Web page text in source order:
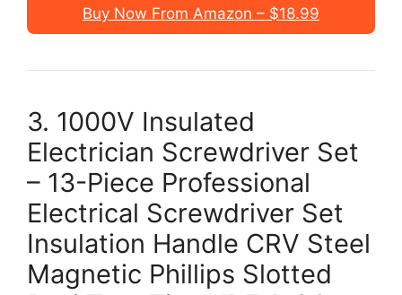
Buy Now From Amazon – $18.99
3. 1000V Insulated
Electrician Screwdriver Set
– 13-Piece Professional
Electrical Screwdriver Set
Insulation Handle CRV Steel
Magnetic Phillips Slotted